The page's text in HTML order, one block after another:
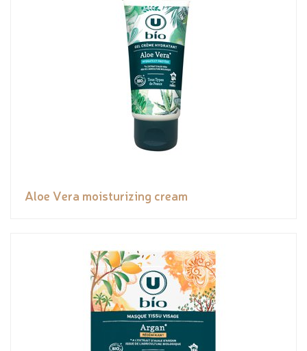
Aloe Vera moisturizing cream